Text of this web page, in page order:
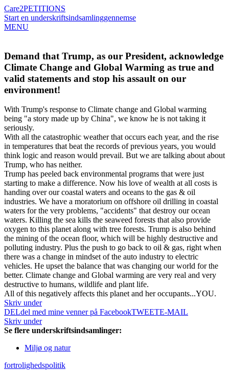
Care2PETITIONS
Start en underskriftsindsamlinggennemse
MENU
Demand that Trump, as our President, acknowledge
Climate Change and Global Warming as true and
valid statements and stop his assault on our
environment!
With Trump's response to Climate change and Global warming
being "a story made up by China", we know he is not taking it
seriously.
With all the catastrophic weather that occurs each year, and the rise
in temperatures that beat the records of previous years, you would
think logic and reason would prevail. But we are talking about about
Trump, who has neither.
Trump has peeled back environmental programs that were just
starting to make a difference. Now his love of wealth at all costs is
handing over our coastal waters and oceans to the gas & oil
industries. We have a moratorium on offshore oil drilling in coastal
waters for the very problems, "accidents" that destroy our ocean
waters. Killing the sea kills the seaweed forests that also provide
oxygen to this planet along with tree forests. Trump is also behind
the mining of the ocean floor, which will be highly destructive and
polluting industry. Plus the push to go back to oil & gas, right when
there was a change in mindset of the auto industry to electric
vehicles. He upset the balance that was changing our world for the
better. Climate change and Global warming are very real and very
destructive to humans, wildlife and plant life.
All of this negatively affects this planet and her occupants...YOU.
Skriv under
DELdel med mine venner på FacebookTWEETE-MAIL
Skriv under
Se flere underskriftsindsamlinger:
Miljø og natur
fortrolighedspolitik